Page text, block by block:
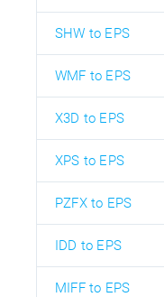
SHW to EPS
WMF to EPS
X3D to EPS
XPS to EPS
PZFX to EPS
IDD to EPS
MIFF to EPS